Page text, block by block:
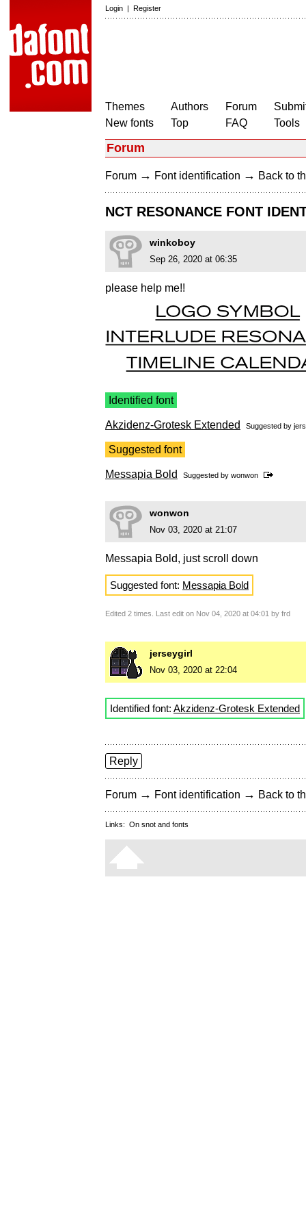
Login | Register
Themes
New fonts
Authors
Top
Forum
FAQ
Tools
Forum
Forum → Font identification → Back to
NCT RESONANCE FONT
winkoboy
Sep 26, 2020 at 06:35
please help me!!
Identified font
Akzidenz-Grotesk Extended Suggested by
Suggested font
Messapia Bold Suggested by wonwon
wonwon
Nov 03, 2020 at 21:07
Messapia Bold, just scroll down
Suggested font: Messapia Bold
Edited 2 times. Last edit on Nov 04, 2020 at 04:01 by frd
jerseygirl
Nov 03, 2020 at 22:04
Identified font: Akzidenz-Grotesk Extended
Reply
Forum → Font identification → Back to
Links: On snot and fonts